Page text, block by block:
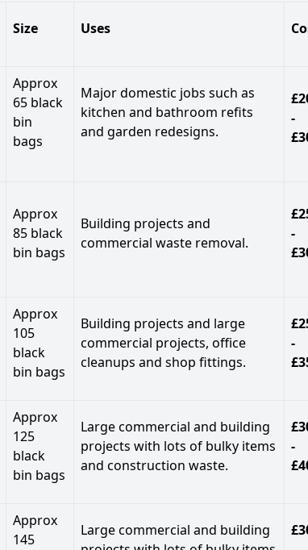
Size Uses
Approx
65 black
bin
bags
Major domestic jobs such as
kitchen and bathroom refits
and garden redesigns.
-
Approx
85 black
bin bags
Building projects and
commercial waste removal.
-
Approx
105
black
bin bags
Building projects and large
commercial projects, office
cleanups and shop fittings.
-
Approx
125
black
bin bags
Large commercial and building
projects with lots of bulky items
and construction waste.
-
Approx
145
Large commercial and building